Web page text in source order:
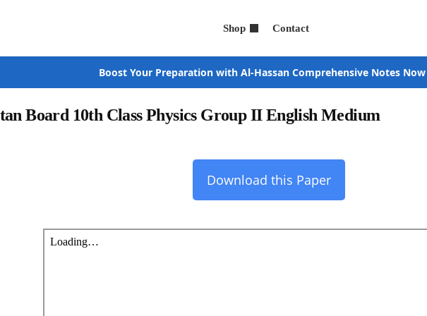
Shop Contact
Boost Your Preparation with Al-Hassan Comprehensive Notes Now
Board 10th Class Physics Group II English Medium
Download this Paper